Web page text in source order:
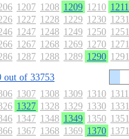
1207 1208 1209 1210 1211
1227 1228 1229 1230 1231
1247 1248 1249 1250 1251
1267 1268 1269 1270 1271
1287 1288 1289 1290 1291
out of 33753
1307 1308 1309 1310 1311
1327 1328 1329 1330 1331
1347 1348 1349 1350 1351
1367 1368 1369 1370 1371